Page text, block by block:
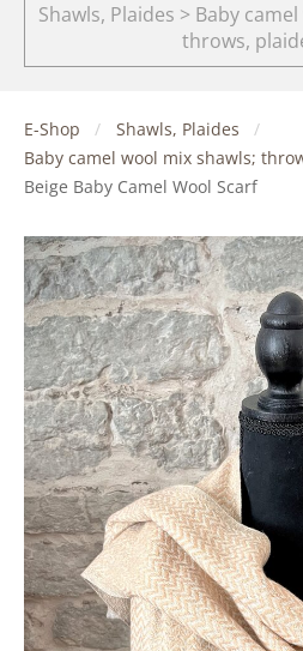
Shawls, Plaides > Baby
throws,
E-Shop
Shawls, Plaides
Baby camel wool mix shawls;
Beige Baby Camel Wool Scarf